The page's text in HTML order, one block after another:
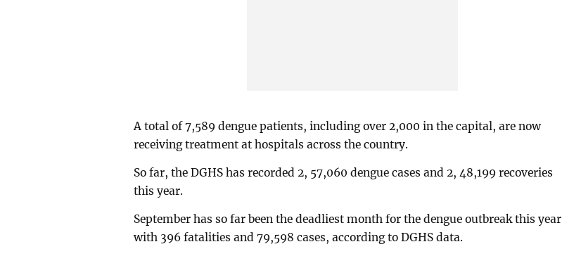
A total of 7,589 dengue patients, including over 2,000 in the capital, are now
receiving treatment at hospitals across the country.
So far, the DGHS has recorded 2, 57,060 dengue cases and 2, 48,199 recoveries
this year.
September has so far been the deadliest month for the dengue outbreak this year
with 396 fatalities and 79,598 cases, according to DGHS data.